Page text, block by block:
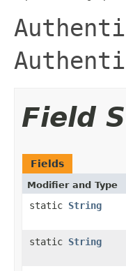
Field
Fields
Modifier and Type
static String
static String